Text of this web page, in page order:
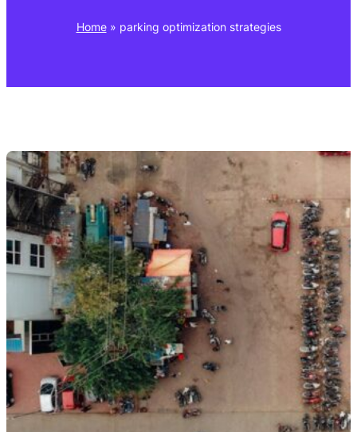
Home » parking optimization strategies